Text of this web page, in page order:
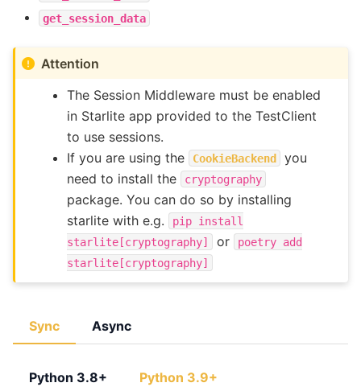
get_session_data
Attention
The Session Middleware must be enabled
in Starlite app provided to the TestClient
to use sessions.
If you are using the
CookieBackend
you
need to install the
cryptography
package. You can do so by installing
starlite with e.g.
pip install
starlite[cryptography]
or poetry add
starlite[cryptography]
Sync
Python 3.8+ Python 3.9+
Async